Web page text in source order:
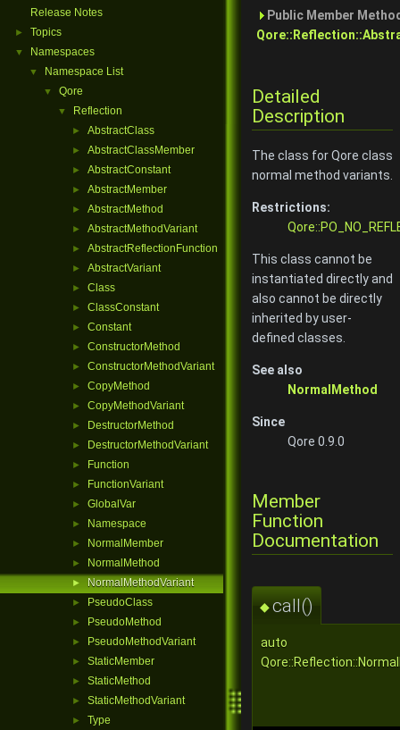
Release Notes
► Topics
▼ Namespaces
▼ Namespace List
▼ Qore
▼ Reflection
► AbstractClass
► AbstractClassMember
► AbstractConstant
► AbstractMember
► AbstractMethod
► AbstractMethodVariant
► AbstractReflectionFunction
► AbstractVariant
► Class
► ClassConstant
► Constant
► ConstructorMethod
► ConstructorMethodVariant
► CopyMethod
► CopyMethodVariant
► DestructorMethod
► DestructorMethodVariant
► Function
► FunctionVariant
► GlobalVar
► Namespace
► NormalMember
► NormalMethod
► NormalMethodVariant
► PseudoClass
► PseudoMethod
► PseudoMethodVariant
► StaticMember
► StaticMethod
► StaticMethodVariant
► Type
Public Member
Detailed
Description
The class for Qore class
normal method variants.
Restrictions:
This class cannot be
instantiated directly and
also cannot be directly
inherited by user-
defined classes.
See also
NormalMethod
Since
Qore 0.9.0
Member
Function
Documentation
◆call()
auto